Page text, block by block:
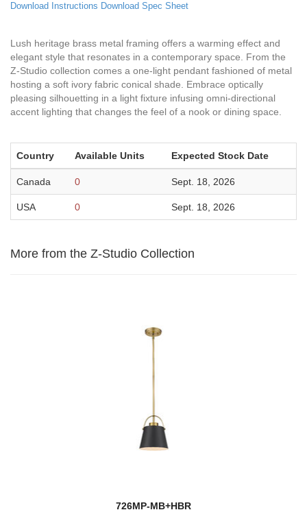
Download Instructions Download Spec Sheet
Lush heritage brass metal framing offers a warming effect and
elegant style that resonates in a contemporary space. From the
Z-Studio collection comes a one-light pendant fashioned of metal
hosting a soft ivory fabric conical shade. Embrace optically
pleasing silhouetting in a light fixture infusing omni-directional
accent lighting that changes the feel of a nook or dining space.
Country Available Units Expected Stock Date
Canada 0 Sept. 18, 2026
USA 0 Sept. 18, 2026
More from the Z-Studio Collection
726MP-MB+HBR